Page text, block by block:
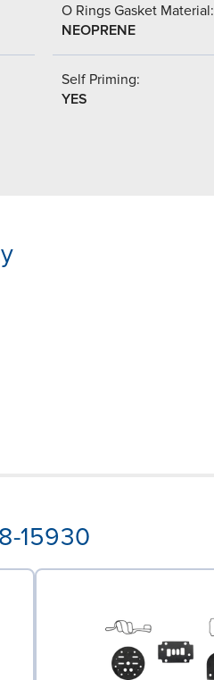
O Rings Gasket Material:
NEOPRENE
Self Priming:
YES
15930